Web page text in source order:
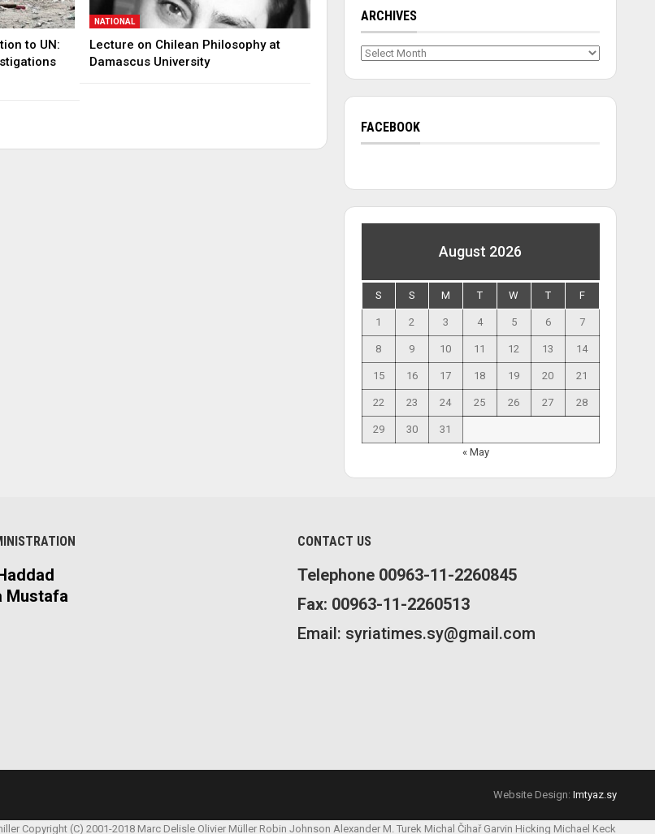
to UN:
NATIONAL
Lecture on Chilean Philosophy at
Damascus University
ARCHIVES
Archives
FACEBOOK
August 2026
S S M T W T F
1 2 3 4 5 6 7
8 9 10 11 12 13 14
15 16 17 18 19 20 21
22 23 24 25 26 27 28
29 30
31
« May
Mustafa
CONTACT US
Telephone 00963-11-2260845
Fax: 00963-11-2260513
Email: syriatimes.sy@gmail.com
Website Design: Imtyaz.sy
Copyright (C) 2001-2018 Marc Delisle Olivier Müller Robin Johnson Alexander M. Turek Michal Čihař Garvin Hicking Michael Keck